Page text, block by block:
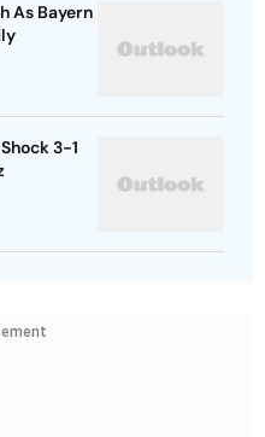
As Bayern
3-1